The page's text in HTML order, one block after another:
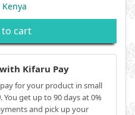
to cart
Kifaru Pay
for your product in small
. You get up to 90 days at 0%
and pick up your